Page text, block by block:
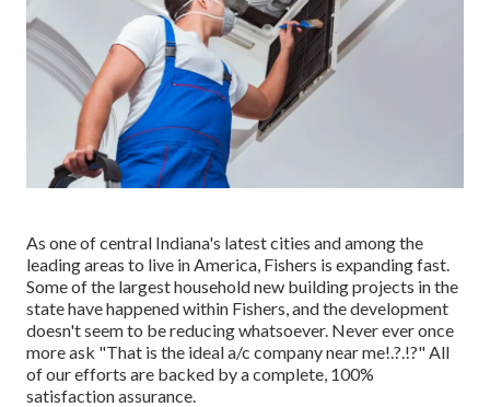
As one of central Indiana's latest cities and among the
leading areas to live in America, Fishers is expanding fast.
Some of the largest household new building projects in the
state have happened within Fishers, and the development
doesn't seem to be reducing whatsoever. Never ever once
more ask "That is the ideal a/c company near me!.?.!?" All
of our efforts are backed by a complete, 100%
satisfaction assurance.